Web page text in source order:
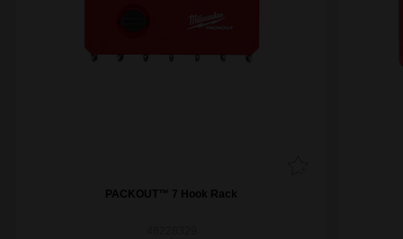
PACKOUT™ 7 Hook Rack